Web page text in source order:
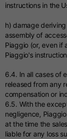
instructions in the
h) damage
assembly of
Piaggio (or, even if
Piaggio's
6.4. In all cases of
released from any
compensation or
6.5. With the
negligence,
at the time the
liable for any loss